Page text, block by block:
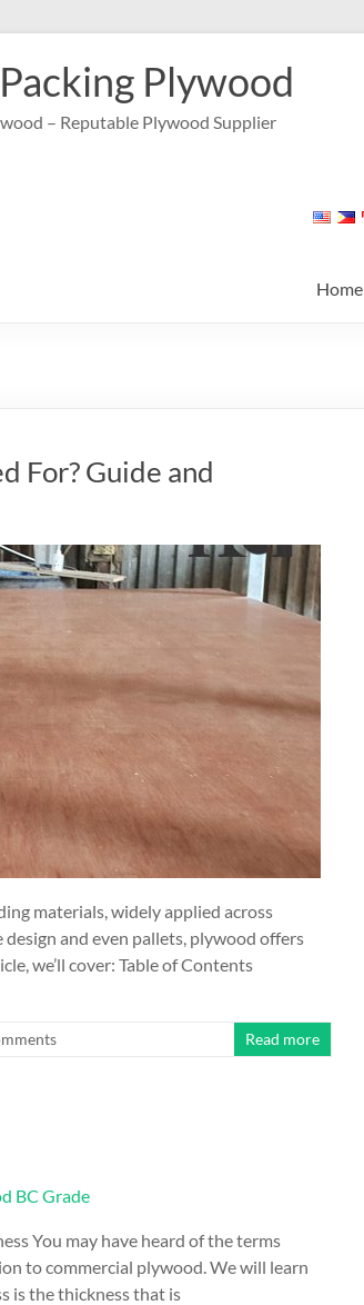
Plywood
– Reputable Plywood Supplier
Home
For? Guide and
materials, widely applied across
and even pallets, plywood offers
we’ll cover: Table of Contents
Read more
You may have heard of the terms
to commercial plywood. We will learn
is the thickness that is